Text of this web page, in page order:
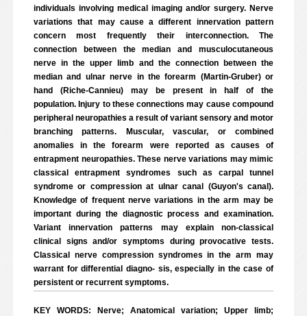
individuals involving medical imaging and/or surgery. Nerve
variations that may cause a different innervation pattern
concern most frequently their interconnection. The
connection between the median and musculocutaneous
nerve in the upper limb and the connection between the
median and ulnar nerve in the forearm (Martin-Gruber) or
hand (Riche-Cannieu) may be present in half of the
population. Injury to these connections may cause compound
peripheral neuropathies a result of variant sensory and motor
branching patterns. Muscular, vascular, or combined
anomalies in the forearm were reported as causes of
entrapment neuropathies. These nerve variations may mimic
classical entrapment syndromes such as carpal tunnel
syndrome or compression at ulnar canal (Guyon's canal).
Knowledge of frequent nerve variations in the arm may be
important during the diagnostic process and examination.
Variant innervation patterns may explain non-classical
clinical signs and/or symptoms during provocative tests.
Classical nerve compression syndromes in the arm may
warrant for differential diagno- sis, especially in the case of
persistent or recurrent symptoms.
KEY WORDS: Nerve; Anatomical variation; Upper limb;